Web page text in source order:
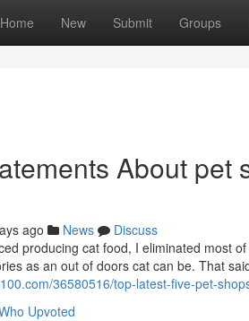
Home New Submit Groups
About pet
ago News
Discuss
producing cat food, I eliminated most
as an out of doors cat can be. That
36580516/top-latest-five-pet-
Upvoted